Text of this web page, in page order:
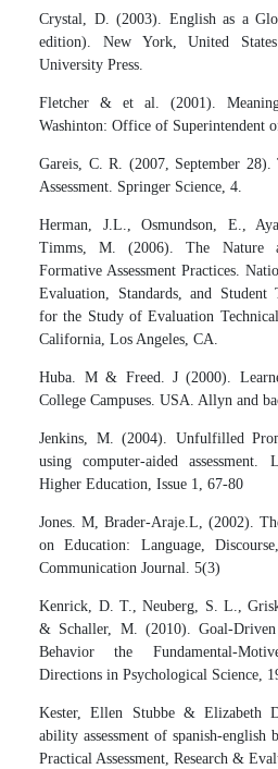
Crystal, D. (2003). English as a
edition). New York, United
University Press.
Fletcher & et al. (2001).
Washinton: Office of Superintendent
Gareis, C. R. (2007, September
Assessment. Springer Science, 4.
Herman, J.L., Osmundson, E.,
Timms, M. (2006). The Nature
Formative Assessment Practices.
Evaluation, Standards, and Student
for the Study of Evaluation
California, Los Angeles, CA.
Huba. M & Freed. J (2000).
College Campuses. USA. Allyn and
Jenkins, M. (2004). Unfulfilled
using computer-aided
Higher Education, Issue 1, 67-80
Jones. M, Brader-Araje.L, (2002).
on Education: Language,
Communication Journal. 5(3)
Kenrick, D. T., Neuberg, S. L.,
& Schaller, M. (2010). Goal-
Behavior the Fundamental-
Directions in Psychological Science,
Kester, Ellen Stubbe & Elizabeth
ability assessment of spanish-english
Practical Assessment, Research &